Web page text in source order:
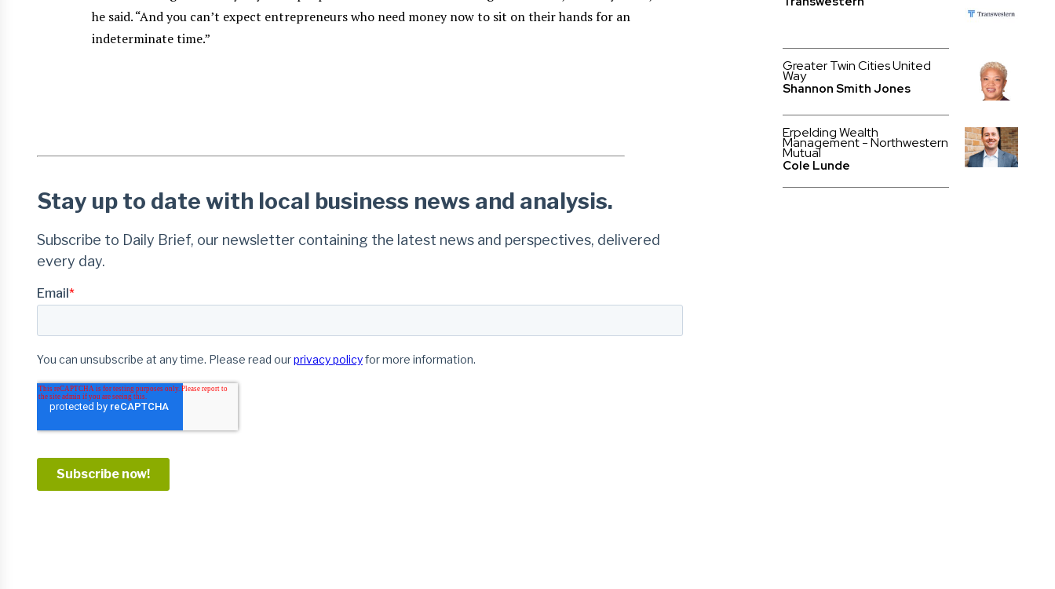
he said. “And you can’t expect entrepreneurs who need money now to sit on their hands for an
indeterminate time.”
Greater Twin Cities United
Way
Shannon Smith Jones
Erpelding Wealth
Management - Northwestern
Mutual
Cole Lunde